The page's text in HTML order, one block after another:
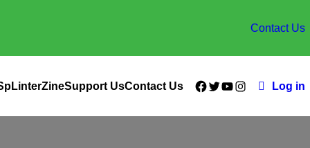
Contact Us
Support UsContact Us Facebook
Twitter
YouTube
InstagramLog in